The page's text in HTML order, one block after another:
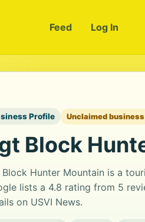
Feed Log In
Profile Unclaimed business
Block
Block Hunter Mountain is a
lists a 4.8 rating from 5
on USVI News.